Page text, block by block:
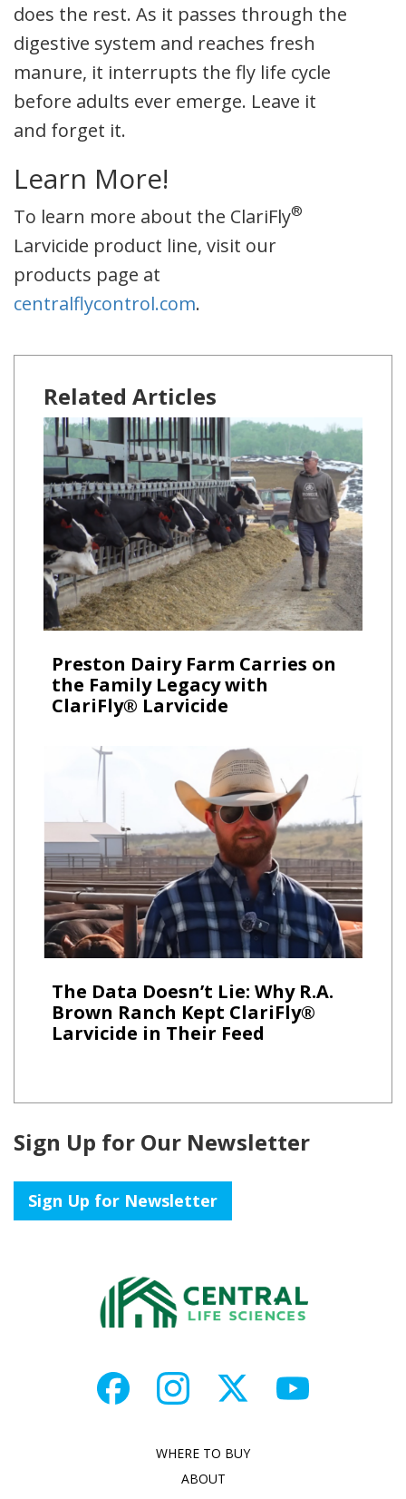
does the rest. As it passes through the
digestive system and reaches fresh
manure, it interrupts the fly life cycle
before adults ever emerge. Leave it
and forget it.
Learn More!
To learn more about the ClariFly®
Larvicide product line, visit our
products page at
centralflycontrol.com.
Related Articles
Preston Dairy Farm Carries on
the Family Legacy with
ClariFly® Larvicide
The Data Doesn’t Lie: Why R.A.
Brown Ranch Kept ClariFly®
Larvicide in Their Feed
Sign Up for Our Newsletter
Sign Up for Newsletter
WHERE TO BUY
ABOUT